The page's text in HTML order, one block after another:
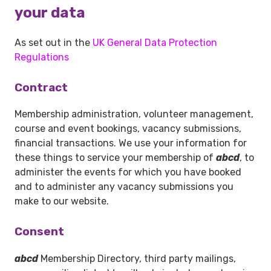
your data
As set out in the UK General Data Protection
Regulations
Contract
Membership administration, volunteer management,
course and event bookings, vacancy submissions,
financial transactions. We use your information for
these things to service your membership of abcd, to
administer the events for which you have booked
and to administer any vacancy submissions you
make to our website.
Consent
abcdMembership Directory, third party mailings,